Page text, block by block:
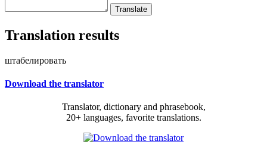
Translation results
штабелировать
Download the translator
Translator, dictionary and phrasebook,
20+ languages, favorite translations.